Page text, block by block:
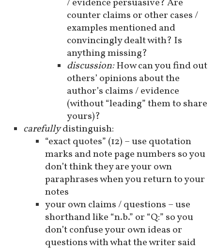
/ evidence persuasive? Are
counter claims or other cases /
examples mentioned and
convincingly dealt with? Is
anything missing?
discussion:How can you find out
others’ opinions about the
author’s claims / evidence
(without “leading” them to share
yours)?
carefullydistinguish:
“exact quotes” (12) – use quotation
marks and note page numbers so you
don’t think they are your own
paraphrases when you return to your
notes
your own claims / questions – use
shorthand like “n.b.” or “Q:” so you
don’t confuse your own ideas or
questions with what the writer said